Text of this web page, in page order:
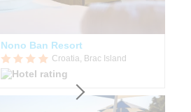
Nono Ban Resort
Croatia, Brac Island